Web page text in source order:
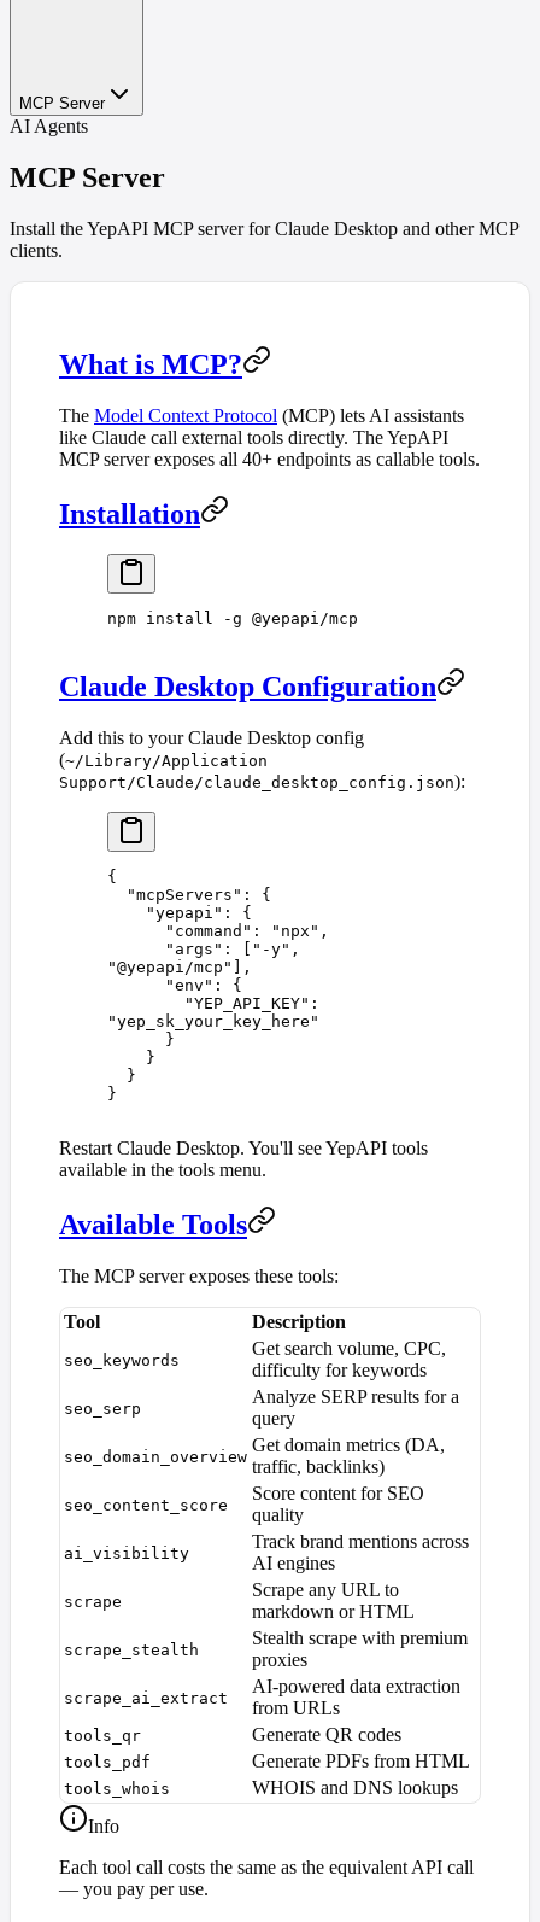
MCP Server
AI Agents
MCP Server
Install the YepAPI MCP server for Claude Desktop and other MCP
clients.
What is MCP?
The Model Context Protocol (MCP) lets AI assistants
like Claude call external tools directly. The YepAPI
MCP server exposes all 40+ endpoints as callable tools.
Installation
npm install -g @yepapi/mcp
Claude Desktop Configuration
Add this to your Claude Desktop config
(~/Library/Application
Support/Claude/claude_desktop_config.json):
{
  "
mcpServers " :
{
    "
yepapi " :
{
      "
command " : " npx " ,
      "
args " : " -y" ,
"@yepapi/mcp "
],
      "
env " :
{
        "
YEP_API_KEY" :
"yep_sk_your_key_here "
      }
    }
  }
}
Restart Claude Desktop. You'll see YepAPI tools
available in the tools menu.
Available Tools
The MCP server exposes these tools:
Tool Description
seo_keywords
Get search volume, CPC,
difficulty for keywords
seo_serp
Analyze SERP results for a
query
seo_domain_overview
Get domain metrics (DA,
traffic, backlinks)
seo_content_score
Score content for SEO
quality
ai_visibility
Track brand mentions across
AI engines
scrape
Scrape any URL to
markdown or HTML
scrape_stealth
Stealth scrape with premium
proxies
scrape_ai_extract
AI-powered data extraction
from URLs
tools_qr Generate QR codes
tools_pdf Generate PDFs from HTML
tools_whois
WHOIS and DNS lookups
Info
Each tool call costs the same as the equivalent API call
— you pay per use.